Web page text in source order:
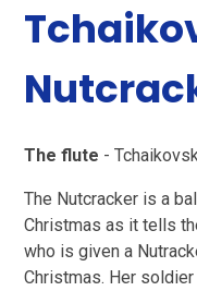
The flute -
The Nutcracker is a
Christmas as it tells
who is given a
Christmas. Her